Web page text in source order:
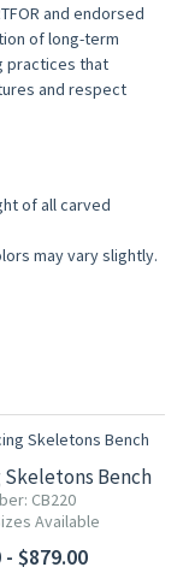
and endorsed
of long-term
practices that
and respect
of all carved
may vary slightly.
Skeletons Bench
CB220
Available
- $879.00